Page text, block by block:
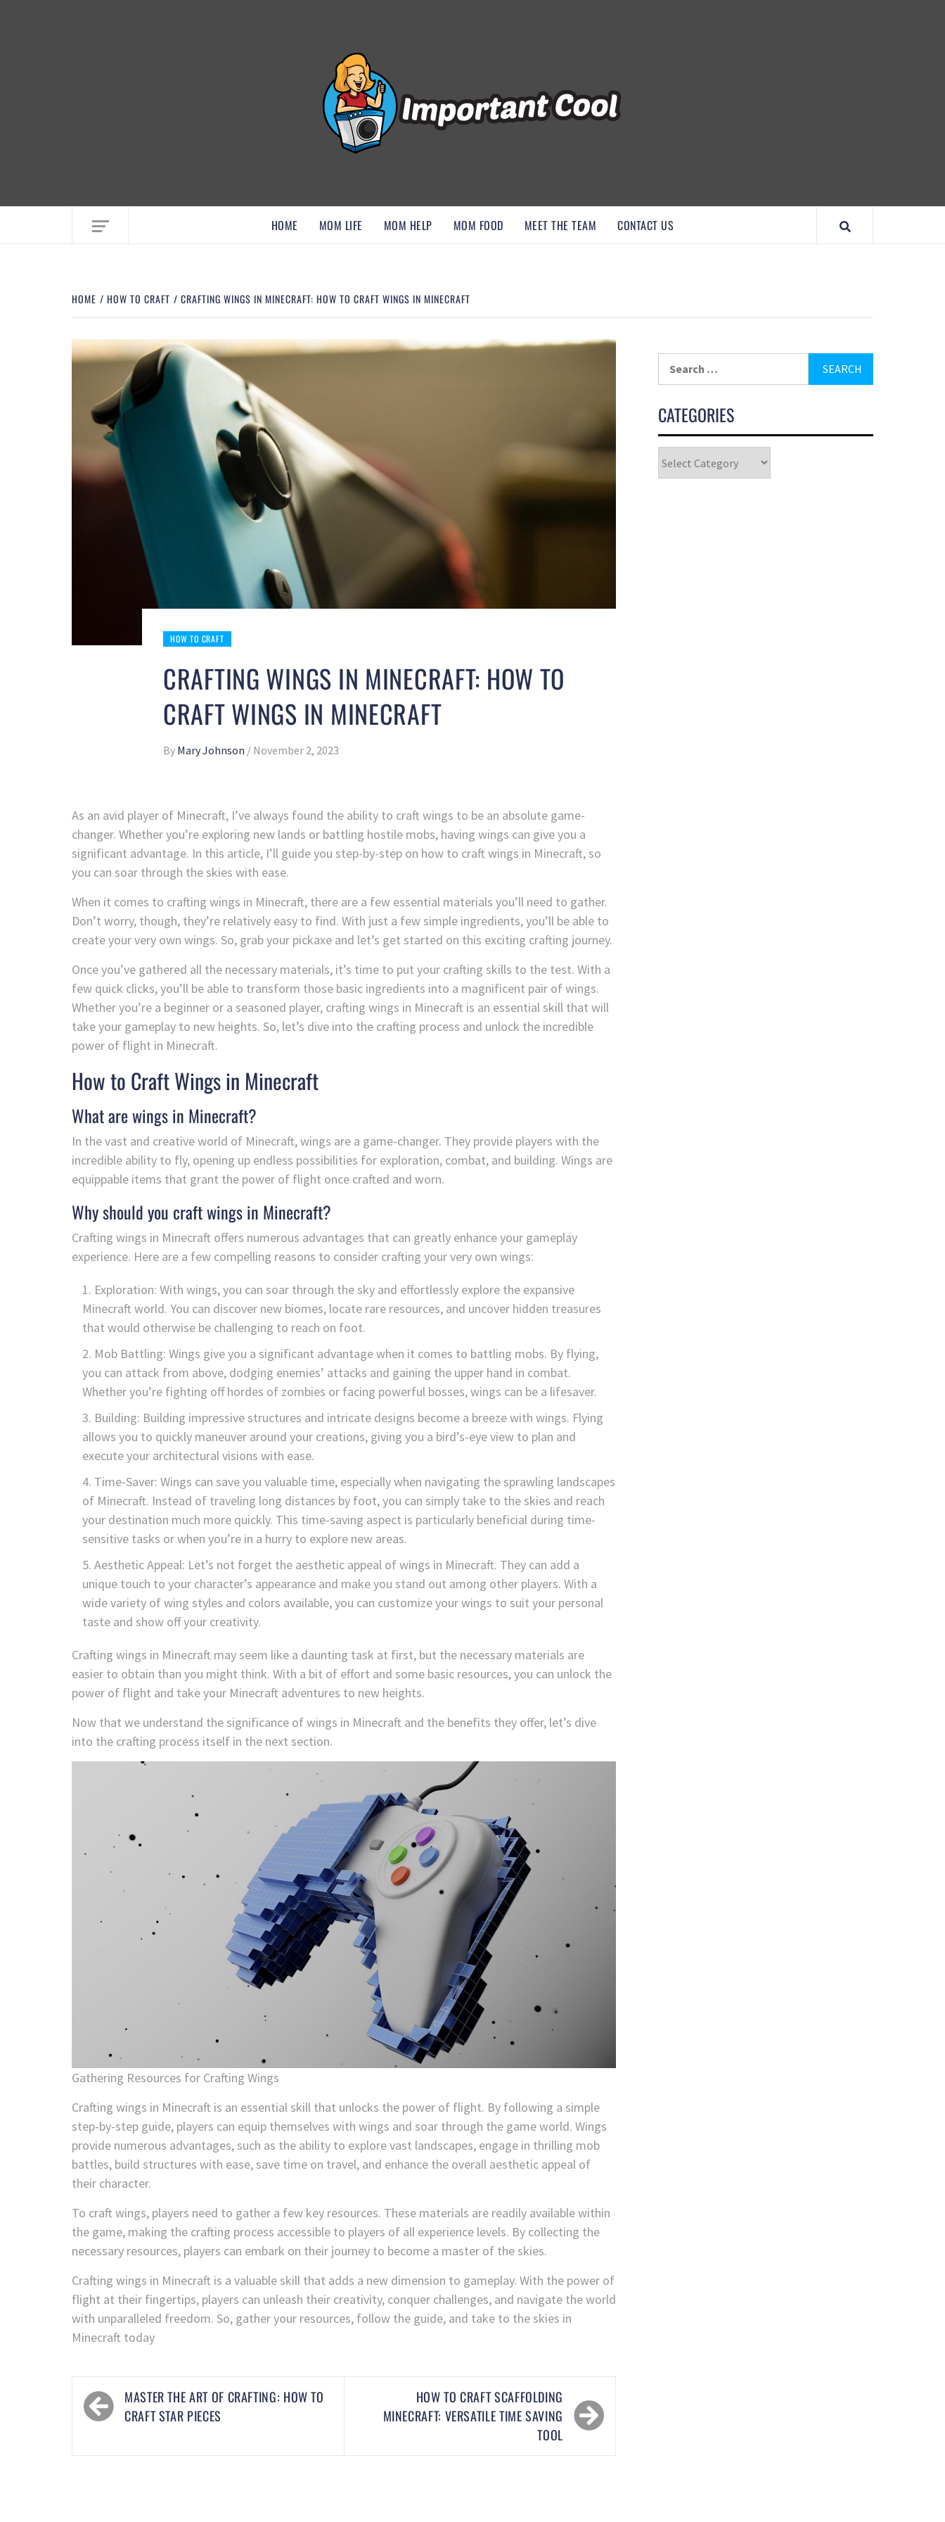
HOME MOM LIFE MOM HELP MOM FOOD MEET THE TEAM CONTACT US
HOME HOW TO CRAFT CRAFTING WINGS IN MINECRAFT: HOW TO CRAFT WINGS IN MINECRAFT
HOW TO CRAFT
CRAFTING WINGS IN MINECRAFT: HOW TO
CRAFT WINGS IN MINECRAFT
By Mary Johnson / November 2, 2023
As an avid player of Minecraft, I’ve always found the ability to craft wings to be an absolute game-
changer. Whether you’re exploring new lands or battling hostile mobs, having wings can give you a
significant advantage. In this article, I’ll guide you step-by-step on how to craft wings in Minecraft, so
you can soar through the skies with ease.
When it comes to crafting wings in Minecraft, there are a few essential materials you’ll need to gather.
Don’t worry, though, they’re relatively easy to find. With just a few simple ingredients, you’ll be able to
create your very own wings. So, grab your pickaxe and let’s get started on this exciting crafting journey.
Once you’ve gathered all the necessary materials, it’s time to put your crafting skills to the test. With a
few quick clicks, you’ll be able to transform those basic ingredients into a magnificent pair of wings.
Whether you’re a beginner or a seasoned player, crafting wings in Minecraft is an essential skill that will
take your gameplay to new heights. So, let’s dive into the crafting process and unlock the incredible
power of flight in Minecraft.
How to Craft Wings in Minecraft
What are wings in Minecraft?
In the vast and creative world of Minecraft, wings are a game-changer. They provide players with the
incredible ability to fly, opening up endless possibilities for exploration, combat, and building. Wings are
equippable items that grant the power of flight once crafted and worn.
Why should you craft wings in Minecraft?
Crafting wings in Minecraft offers numerous advantages that can greatly enhance your gameplay
experience. Here are a few compelling reasons to consider crafting your very own wings:
Exploration: With wings, you can soar through the sky and effortlessly explore the expansive
Minecraft world. You can discover new biomes, locate rare resources, and uncover hidden treasures
that would otherwise be challenging to reach on foot.
Mob Battling: Wings give you a significant advantage when it comes to battling mobs. By flying,
you can attack from above, dodging enemies’ attacks and gaining the upper hand in combat.
Whether you’re fighting off hordes of zombies or facing powerful bosses, wings can be a lifesaver.
Building: Building impressive structures and intricate designs become a breeze with wings. Flying
allows you to quickly maneuver around your creations, giving you a bird’s-eye view to plan and
execute your architectural visions with ease.
Time-Saver: Wings can save you valuable time, especially when navigating the sprawling landscapes
of Minecraft. Instead of traveling long distances by foot, you can simply take to the skies and reach
your destination much more quickly. This time-saving aspect is particularly beneficial during time-
sensitive tasks or when you’re in a hurry to explore new areas.
Aesthetic Appeal: Let’s not forget the aesthetic appeal of wings in Minecraft. They can add a
unique touch to your character’s appearance and make you stand out among other players. With a
wide variety of wing styles and colors available, you can customize your wings to suit your personal
taste and show off your creativity.
Crafting wings in Minecraft may seem like a daunting task at first, but the necessary materials are
easier to obtain than you might think. With a bit of effort and some basic resources, you can unlock the
power of flight and take your Minecraft adventures to new heights.
Now that we understand the significance of wings in Minecraft and the benefits they offer, let’s dive
into the crafting process itself in the next section.
Gathering Resources for Crafting Wings
Crafting wings in Minecraft is an essential skill that unlocks the power of flight. By following a simple
step-by-step guide, players can equip themselves with wings and soar through the game world. Wings
provide numerous advantages, such as the ability to explore vast landscapes, engage in thrilling mob
battles, build structures with ease, save time on travel, and enhance the overall aesthetic appeal of
their character.
To craft wings, players need to gather a few key resources. These materials are readily available within
the game, making the crafting process accessible to players of all experience levels. By collecting the
necessary resources, players can embark on their journey to become a master of the skies.
Crafting wings in Minecraft is a valuable skill that adds a new dimension to gameplay. With the power of
flight at their fingertips, players can unleash their creativity, conquer challenges, and navigate the world
with unparalleled freedom. So, gather your resources, follow the guide, and take to the skies in
Minecraft today
MASTER THE ART OF CRAFTING: HOW TO
CRAFT STAR PIECES
HOW TO CRAFT SCAFFOLDING
MINECRAFT: VERSATILE TIME SAVING
TOOL
CATEGORIES